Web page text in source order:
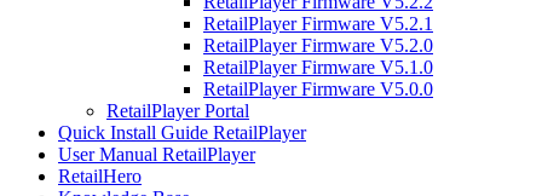
RetailPlayer Firmware V5.2.1
RetailPlayer Firmware V5.2.0
RetailPlayer Firmware V5.1.0
RetailPlayer Firmware V5.0.0
RetailPlayer Portal
Quick Install Guide RetailPlayer
User Manual RetailPlayer
RetailHero